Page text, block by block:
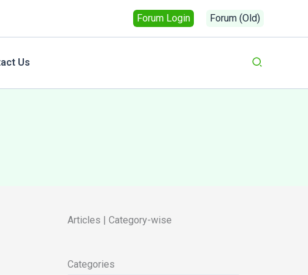
Forum Login Forum (Old)
Us Search
Articles | Category-wise
Categories